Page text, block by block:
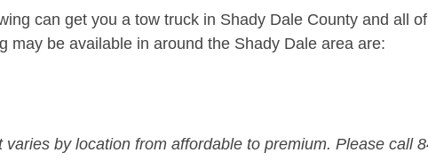
can get you a tow truck in Shady Dale County and all
may be available in around the Shady Dale area are:
varies by location from affordable to premium. Please call